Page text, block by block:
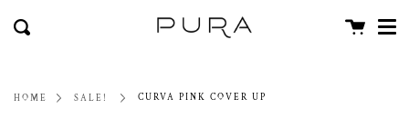
close
Search Cart
HOME SALE! CURVA PINK COVER UP